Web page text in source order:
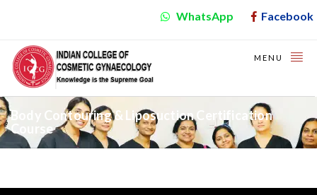
WhatsApp Facebook
MENU
Body Contouring & Liposuction Certification
Course